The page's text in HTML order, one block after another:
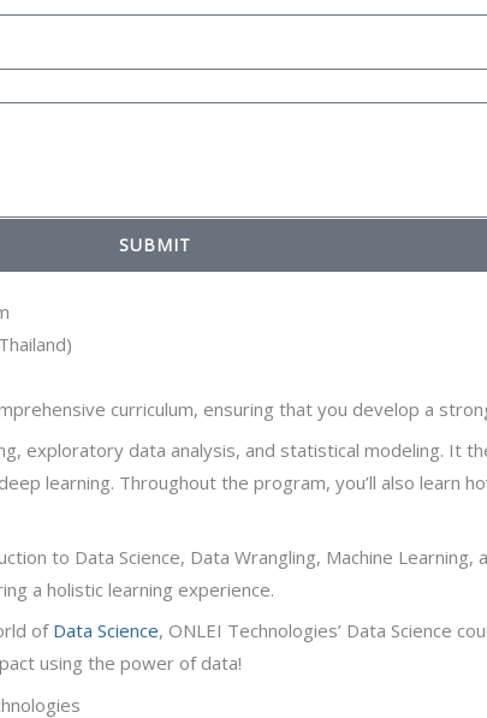
SUBMIT
curriculum, ensuring that you develop a
exploratory data analysis, and statistical modeling. It
learning. Throughout the program, you’ll also learn
to Data Science, Data Wrangling, Machine Learning,
a holistic learning experience.
ofData Science, ONLEI Technologies’ Data Science
using the power of data!